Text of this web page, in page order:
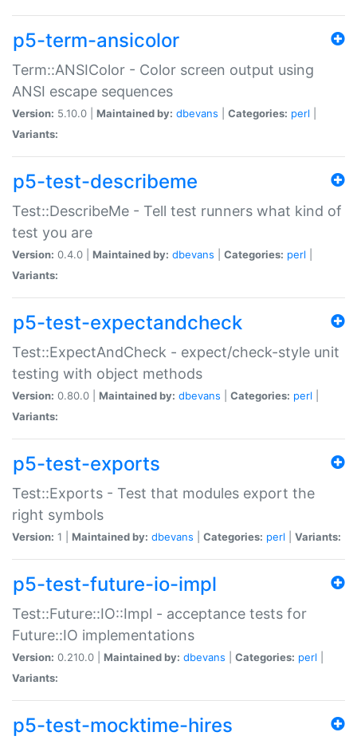
p5-term-ansicolor
Term::ANSIColor - Color screen output using
ANSI escape sequences
Version: 5.10.0 | Maintained by: dbevans Categories: perl
Variants:
p5-test-describeme
Test::DescribeMe - Tell test runners what kind of
test you are
Version: 0.4.0 | Maintained by: dbevans Categories: perl
Variants:
p5-test-expectandcheck
Test::ExpectAndCheck - expect/check-style unit
testing with object methods
Version: 0.80.0 | Maintained by: dbevans Categories: perl
Variants:
p5-test-exports
Test::Exports - Test that modules export the
right symbols
Version: 1 | Maintained by: dbevans Categories: perl Variants:
p5-test-future-io-impl
Test::Future::IO::Impl - acceptance tests for
Future::IO implementations
Version: 0.210.0 | Maintained by: dbevans Categories: perl
Variants:
p5-test-mocktime-hires